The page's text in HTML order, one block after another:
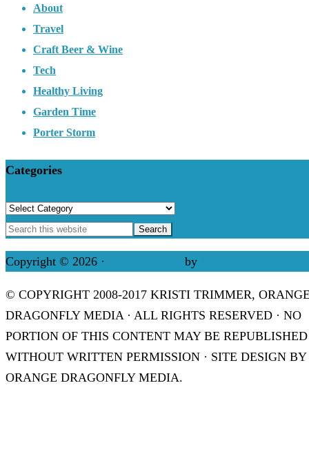
About
Travel
Craft Beer & Wine
Tech
Healthy Living
Garden Time
Porter Storm
Categories
Categories
Copyright © 2026 · by
© COPYRIGHT 2008-2017 KRISTI TRIMMER,
DRAGONFLY MEDIA · ALL RIGHTS RESERVED · NO
PORTION OF THIS CONTENT MAY BE REPUBLISHED
WITHOUT WRITTEN PERMISSION · SITE DESIGN BY
ORANGE DRAGONFLY MEDIA.